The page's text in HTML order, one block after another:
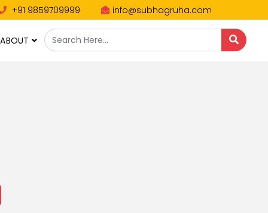
+91 9859709999 info@subhagruha.com
ABOUT